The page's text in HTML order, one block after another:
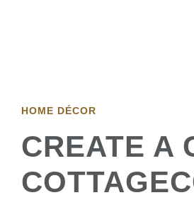
HOME DÉCOR
CREATE A